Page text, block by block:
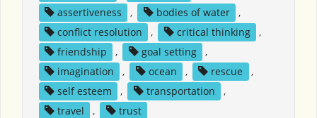
assertiveness
, bodies of water
,
conflict resolution
, critical thinking
,
friendship
, goal setting
,
imagination
, ocean , rescue
,
self esteem
, transportation
,
travel
, trust